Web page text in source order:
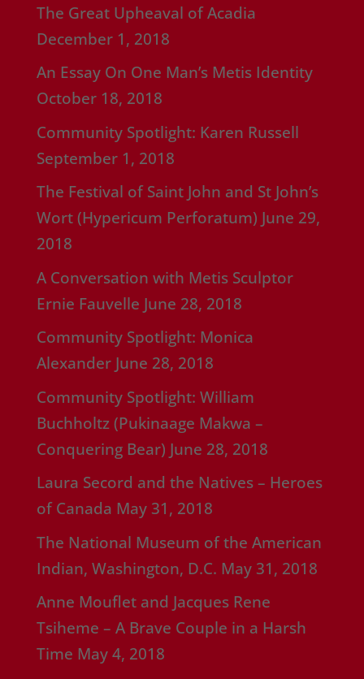
The Great Upheaval of Acadia
December 1, 2018
An Essay On One Man’s Metis Identity
October 18, 2018
Community Spotlight: Karen Russell
September 1, 2018
The Festival of Saint John and St John’s
Wort (Hypericum Perforatum) June 29,
2018
A Conversation with Metis Sculptor
Ernie Fauvelle June 28, 2018
Community Spotlight: Monica
Alexander June 28, 2018
Community Spotlight: William
Buchholtz (Pukinaage Makwa –
Conquering Bear) June 28, 2018
Laura Secord and the Natives – Heroes
of Canada May 31, 2018
The National Museum of the American
Indian, Washington, D.C. May 31, 2018
Anne Mouflet and Jacques Rene
Tsiheme – A Brave Couple in a Harsh
Time May 4, 2018